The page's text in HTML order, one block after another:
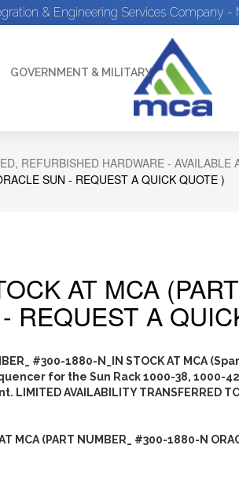
& Engineering Services Company
GOVERNMENT & MILITARY
REFURBISHED HARDWARE - AVAILABLE
SUN - REQUEST A QUICK QUOTE )
AT MCA
REQUEST A
#300-1880-N_IN STOCK AT MCA
for the Sun Rack 1000-38, 1000-
LIMITED AVAILABILITY TRANSFERRED
AT MCA (PART NUMBER_ #300-1880-N